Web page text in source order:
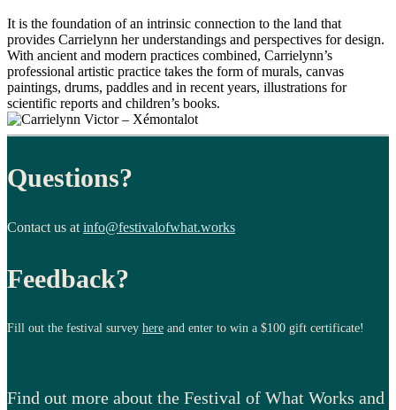
It is the foundation of an intrinsic connection to the land that
provides Carrielynn her understandings and perspectives for design.
With ancient and modern practices combined, Carrielynn’s
professional artistic practice takes the form of murals, canvas
paintings, drums, paddles and in recent years, illustrations for
scientific reports and children’s books.
Questions?
Contact us at info@festivalofwhat.works
Feedback?
Fill out the festival survey here and enter to win a $100 gift certificate!
Find out more about the Festival of What Works and